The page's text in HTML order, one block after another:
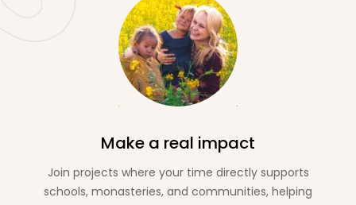
Make a real impact
Join projects where your time directly supports
schools, monasteries, and communities, helping